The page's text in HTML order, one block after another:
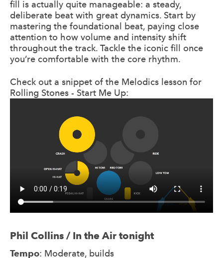
fill is actually quite manageable: a steady,
deliberate beat with great dynamics. Start by
mastering the foundational beat, paying close
attention to how volume and intensity shift
throughout the track. Tackle the iconic fill once
you’re comfortable with the core rhythm.
Check out a snippet of the Melodics lesson for
Rolling Stones - Start Me Up:
Phil Collins / In the Air tonight
Tempo: Moderate, builds